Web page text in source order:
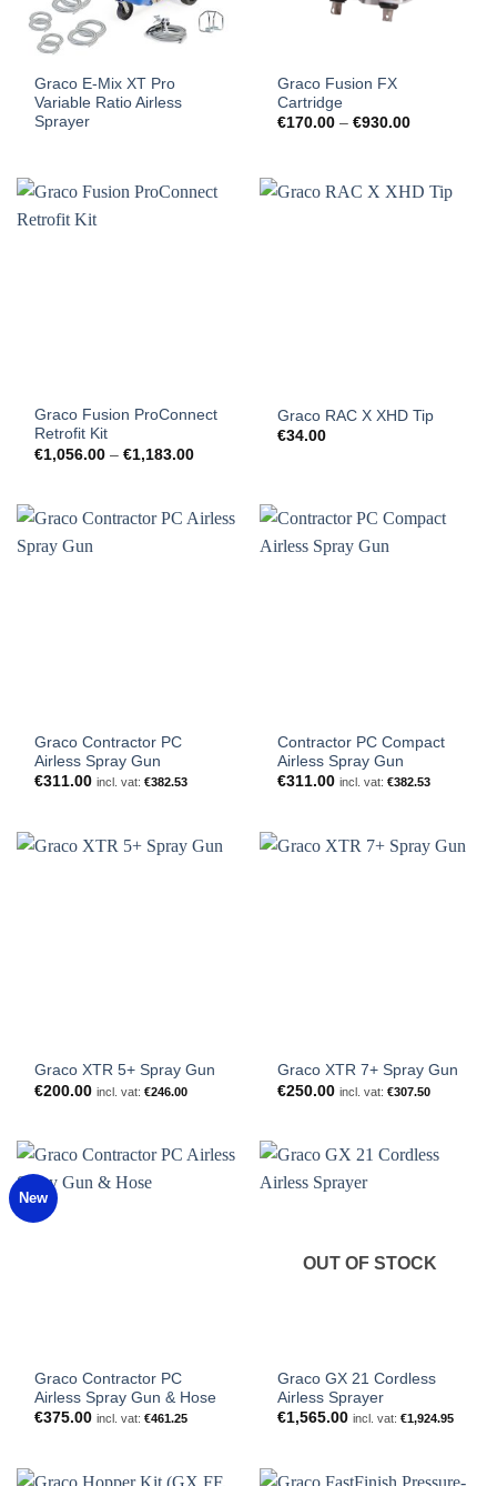
Graco E-Mix XT Pro
Variable Ratio Airless
Sprayer
Graco Fusion FX
Cartridge
€170.00 – €930.00Price
Graco Fusion ProConnect
Retrofit Kit
€1,056.00 – €1,183.00Price
€1,183.00
Graco RAC X XHD Tip
€34.00
Graco Contractor PC
Airless Spray Gun
€311.00 incl. vat:€382.53
Contractor PC Compact
Airless Spray Gun
€311.00 incl. vat:€382.53
Graco XTR 5+ Spray Gun
€200.00 incl. vat:€246.00
Graco XTR 7+ Spray Gun
€250.00 incl. vat:€307.50
New
Graco Contractor PC
Airless Spray Gun & Hose
€375.00 incl. vat:€461.25
OUT OF STOCK
Graco GX 21 Cordless
Airless Sprayer
€1,565.00 incl. vat:€1,924.95